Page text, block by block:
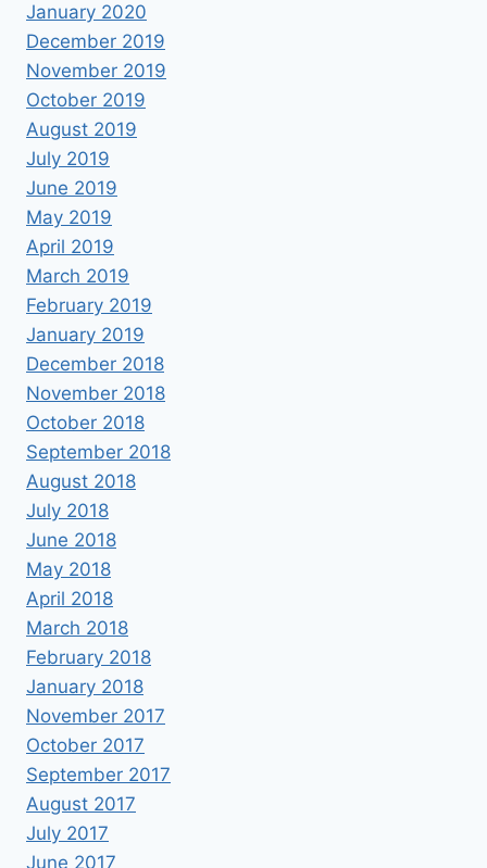
January 2020
December 2019
November 2019
October 2019
August 2019
July 2019
June 2019
May 2019
April 2019
March 2019
February 2019
January 2019
December 2018
November 2018
October 2018
September 2018
August 2018
July 2018
June 2018
May 2018
April 2018
March 2018
February 2018
January 2018
November 2017
October 2017
September 2017
August 2017
July 2017
June 2017